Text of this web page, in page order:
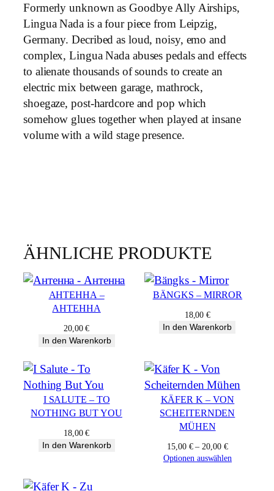
g
u
a
N
a
d
a
–
S
t
t
t
Formerly unknown as Goodbye Ally Airships,
Lingua Nada is a four piece from Leipzig,
Germany. Decribed as loud, noisy, emo and
complex, Lingua Nada abuses pedals and effects
to alienate thousands of sounds to create an
electric mix between garage, mathrock,
shoegaze, post-hardcore and pop which
somehow glues together when played at insane
volume with a wild stage presence.
ÄHNLICHE PRODUKTE
AНТЕННА –
AНТЕННА
20,00€
In den Warenkorb
BÄNGKS – MIRROR
18,00€
In den Warenkorb
I SALUTE – TO
NOTHING BUT YOU
18,00€
In den Warenkorb
KÄFER K – VON
SCHEITERNDEN
MÜHEN
15,00 €–20,00 €
Optionen auswählen